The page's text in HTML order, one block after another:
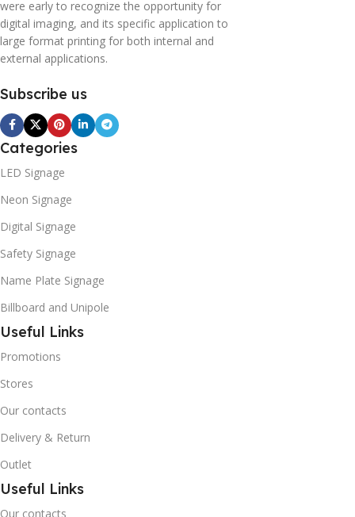
were early to recognize the opportunity for
digital imaging, and its specific application to
large format printing for both internal and
external applications.
Subscribe us
Categories
LED Signage
Neon Signage
Digital Signage
Safety Signage
Name Plate Signage
Billboard and Unipole
Useful Links
Promotions
Stores
Our contacts
Delivery & Return
Outlet
Useful Links
Our contacts